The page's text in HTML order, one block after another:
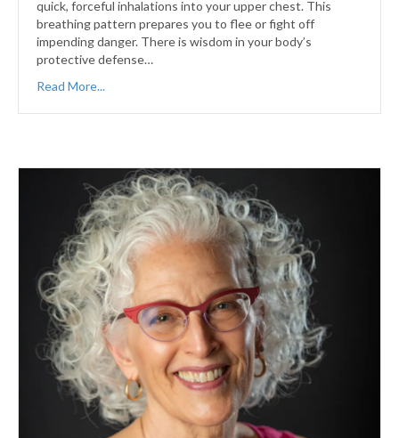
quick, forceful inhalations into your upper chest. This
breathing pattern prepares you to flee or fight off
impending danger. There is wisdom in your body’s
protective defense…
Read More...